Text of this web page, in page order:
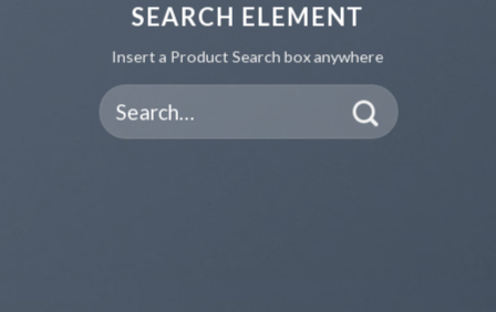
SEARCH ELEMENT
Insert a Product Search box anywhere